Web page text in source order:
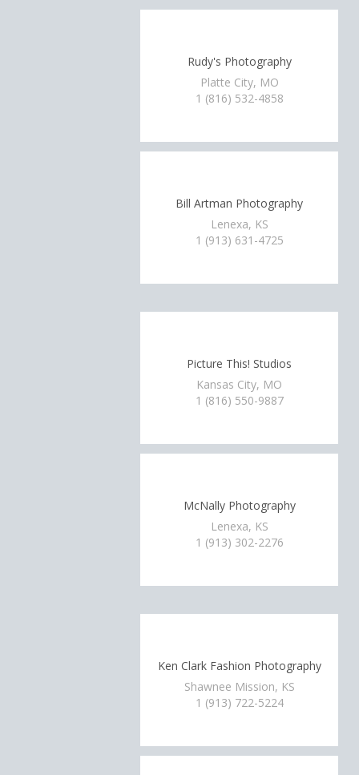
Rudy's Photography
Platte City, MO
1 (816) 532-4858
Bill Artman Photography
Lenexa, KS
1 (913) 631-4725
Picture This! Studios
Kansas City, MO
1 (816) 550-9887
McNally Photography
Lenexa, KS
1 (913) 302-2276
Ken Clark Fashion Photography
Shawnee Mission, KS
1 (913) 722-5224